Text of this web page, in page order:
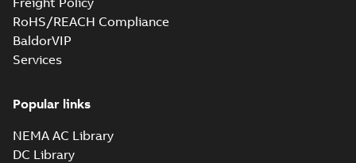
RoHS/REACH Compliance
BaldorVIP
Services
Popular links
NEMA AC Library
DC Library